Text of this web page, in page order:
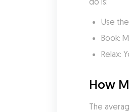
Use
Book:
Relax:
How
The